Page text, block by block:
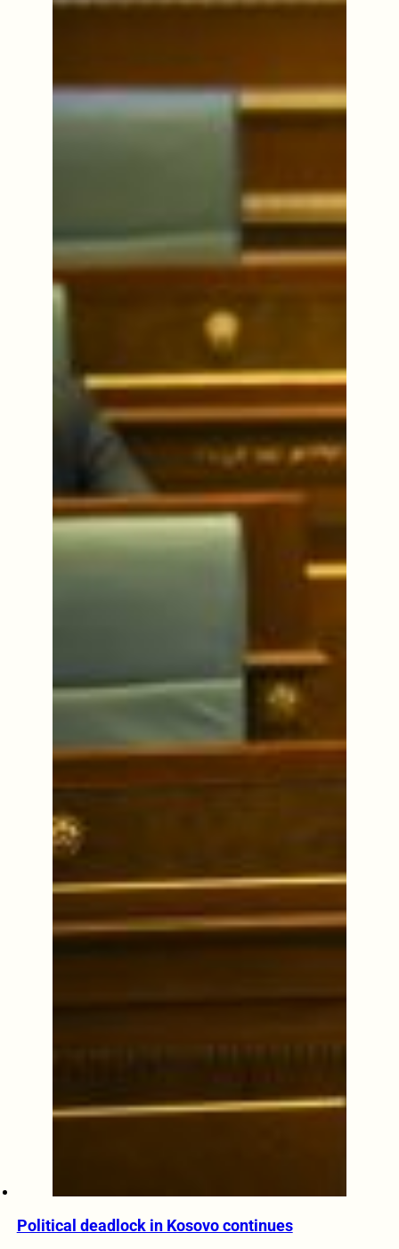
Political deadlock in Kosovo continues